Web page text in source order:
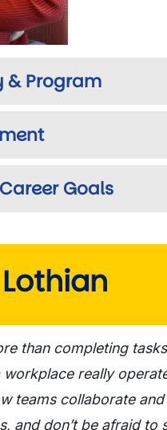
& Program
Goals
than completing
really
teams collaborate
and don’t be afraid to